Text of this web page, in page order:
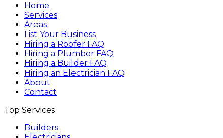
Home
Services
Areas
List Your Business
Hiring a Roofer FAQ
Hiring a Plumber FAQ
Hiring a Builder FAQ
Hiring an Electrician FAQ
About
Contact
Top Services
Builders